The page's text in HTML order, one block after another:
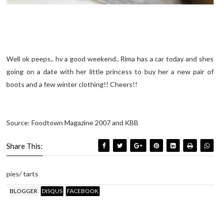
Well ok peeps.. hv a good weekend.. Rima has a car today and shes
going on a date with her little princess to buy her a new pair of
boots and a few winter clothing!! Cheers!!
Source: Foodtown Magazine 2007 and KBB
Share This:
pies/ tarts
BLOGGER DISQUS FACEBOOK